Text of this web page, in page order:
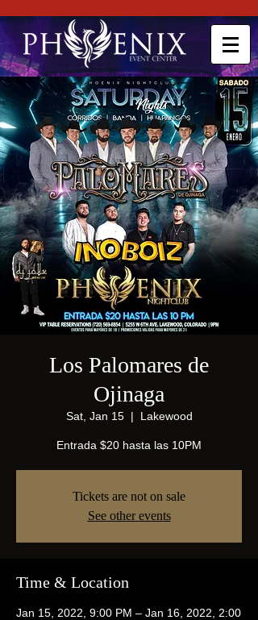
Los Palomares de
Ojinaga
Sat, Jan 15
  |
Lakewood
Entrada $20 hasta las 10PM
Tickets are not on sale
See other events
Time & Location
Jan 15, 2022, 9:00 PM – Jan 16, 2022, 2:00